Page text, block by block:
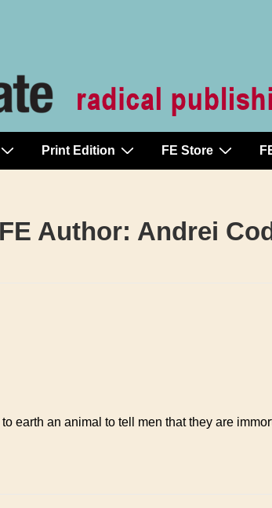
Print Edition FE Store
FE Author: Andrei
earth an animal to tell men that they are